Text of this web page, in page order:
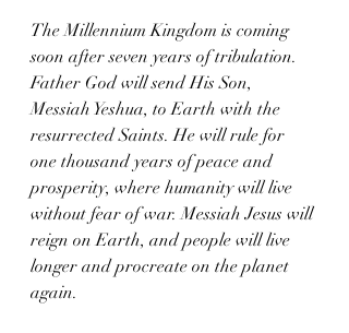
The Millennium Kingdom is coming
soon after seven years of tribulation.
Father God will send His Son,
Messiah Yeshua, to Earth with the
resurrected Saints. He will rule for
one thousand years of peace and
prosperity, where humanity will live
without fear of war. Messiah Jesus will
reign on Earth, and people will live
longer and procreate on the planet
again.